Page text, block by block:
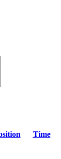
Time